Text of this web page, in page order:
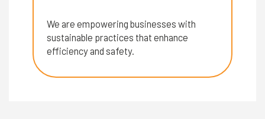
We are empowering businesses with
sustainable practices that enhance
efficiency and safety.